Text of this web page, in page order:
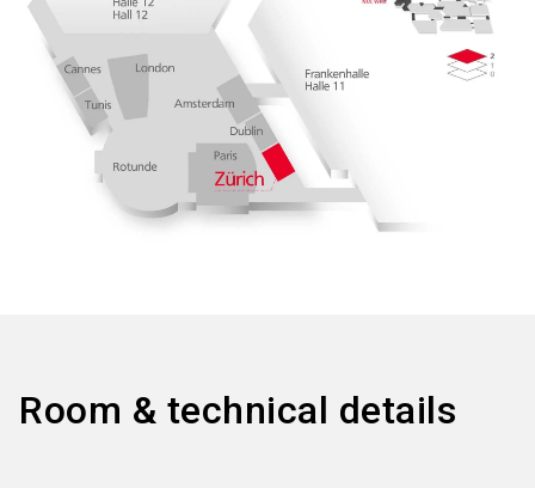
Room & technical details